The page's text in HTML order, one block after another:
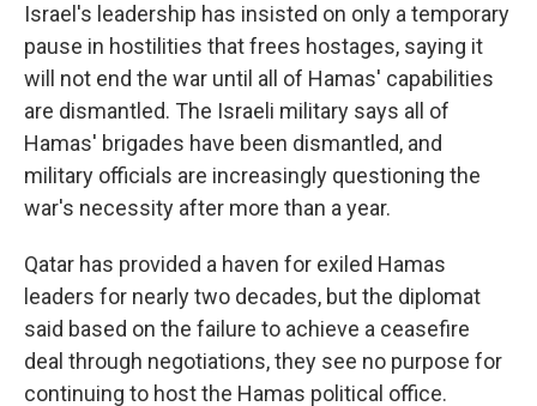
Israel's leadership has insisted on only a temporary
pause in hostilities that frees hostages, saying it
will not end the war until all of Hamas' capabilities
are dismantled. The Israeli military says all of
Hamas' brigades have been dismantled, and
military officials are increasingly questioning the
war's necessity after more than a year.
Qatar has provided a haven for exiled Hamas
leaders for nearly two decades, but the diplomat
said based on the failure to achieve a ceasefire
deal through negotiations, they see no purpose for
continuing to host the Hamas political office.